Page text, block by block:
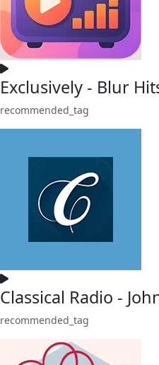
Exclusively - Blur
recommended_tag
Classical Radio -
recommended_tag